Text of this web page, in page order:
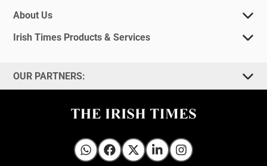
About Us
Irish Times Products & Services
OUR PARTNERS:
Irish Times on WhatsApp
Irish Times on Facebook
Irish Times on X
Irish Times on LinkedIn
Irish Times on Instagram